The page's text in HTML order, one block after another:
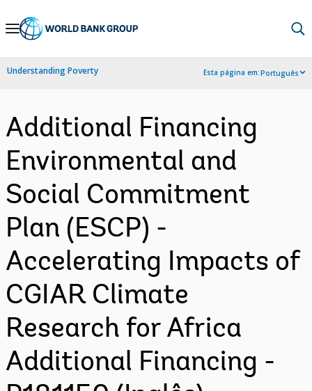
Skip
Navigation
Understanding Poverty Esta página em:Português
Additional Financing
Environmental and
Social Commitment
Plan (ESCP) -
Accelerating Impacts of
CGIAR Climate
Research for Africa
Additional Financing -